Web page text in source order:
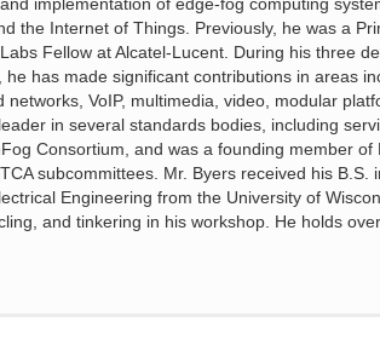
the Internet of Things. Previously, he was a
Fellow at Alcatel-Lucent. During his three
has made significant contributions in areas
VoIP, multimedia, video, modular
in several standards bodies, including
Consortium, and was a founding member of
subcommittees. Mr. Byers received his B.S.
Engineering from the University of
and tinkering in his workshop. He holds